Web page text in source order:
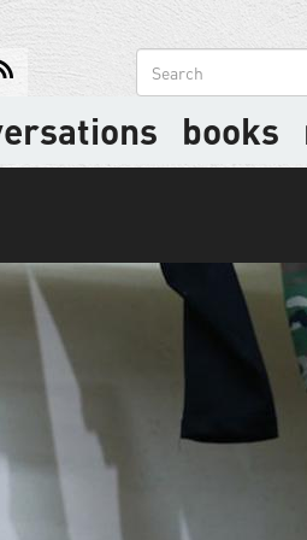
Search
formbooks